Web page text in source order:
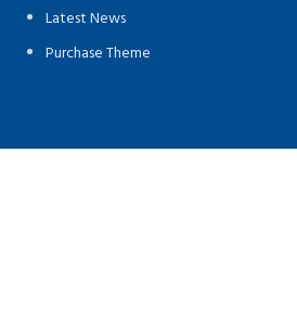
Latest News
Purchase Theme